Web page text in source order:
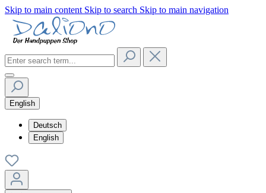
Skip to main content Skip to search Skip to main navigation
English
Deutsch
English